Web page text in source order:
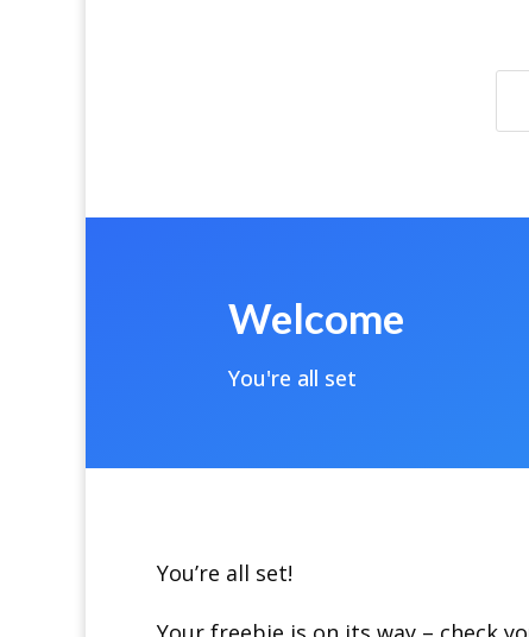
Welcome
You're all set
You’re all set!